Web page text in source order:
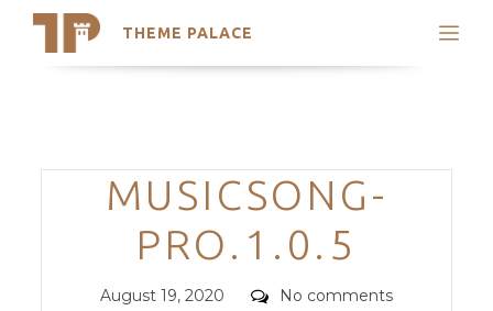
THEME PALACE
Search
Trending Themes
Categories
MUSICSONG-
PRO.1.0.5
Posted
August 19, 2020 Comments
No comments